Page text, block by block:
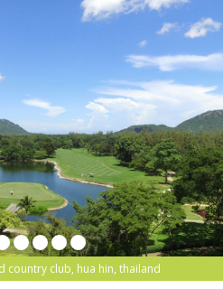
country club, hua hin, thailand